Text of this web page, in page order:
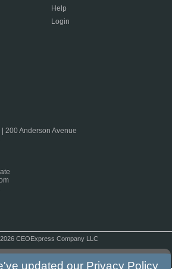
Help
Login
200 Anderson Avenue
CEOExpress Company LLC
updated our Privacy Policy